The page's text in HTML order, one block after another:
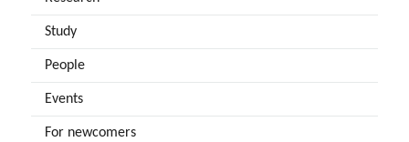
Study
People
Events
For newcomers